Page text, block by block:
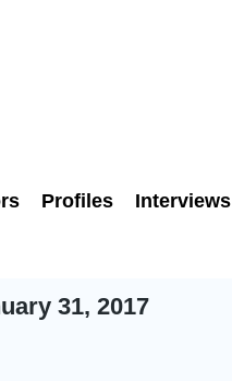
Profiles Interviews
31, 2017